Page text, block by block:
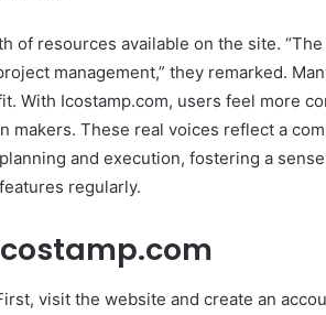
of resources available on the site.
management,” they remarked.
With Icostamp.com, users feel more
These real voices reflect a
and execution, fostering a
regularly.
visit the website and create an